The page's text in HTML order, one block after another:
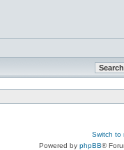
Switch to
Powered by phpBB®